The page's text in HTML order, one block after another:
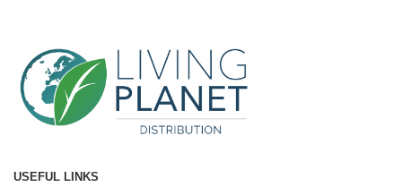
USEFUL LINKS